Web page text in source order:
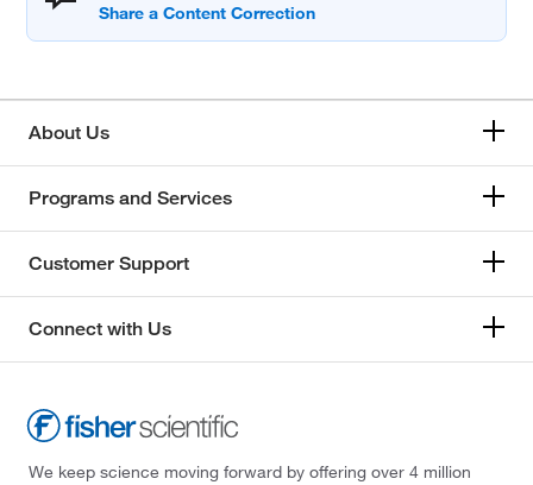
About Us
Programs and Services
Customer Support
Connect with Us
We keep science moving forward by offering over 4 million